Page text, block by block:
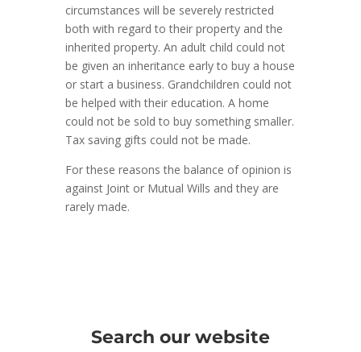
circumstances will be severely restricted
both with regard to their property and the
inherited property. An adult child could not
be given an inheritance early to buy a house
or start a business. Grandchildren could not
be helped with their education. A home
could not be sold to buy something smaller.
Tax saving gifts could not be made.
For these reasons the balance of opinion is
against Joint or Mutual Wills and they are
rarely made.
Search our website